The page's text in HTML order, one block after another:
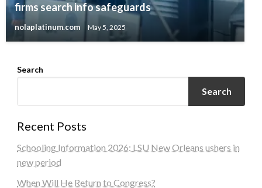
firms search info safeguards
nolaplatinum.com May 5, 2025
Search
Search
Recent Posts
Schooling Information 2026: LSU New Orleans ushers in
new period
When Will He Return to Congress?